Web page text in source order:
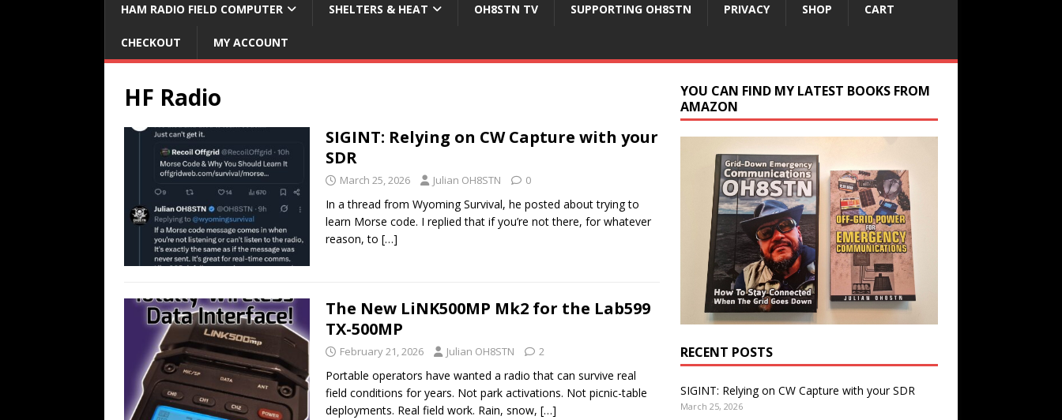
HAM RADIO FIELD COMPUTER SHELTERS & HEAT OH8STN TV SUPPORTING OH8STN PRIVACY SHOP CART
CHECKOUT MY ACCOUNT
HF Radio
SIGINT: Relying on CW Capture with your
SDR
March 25, 2026 Julian OH8STN 0
In a thread from Wyoming Survival, he posted about trying to
learn Morse code. I replied that if you’re not there, for whatever
reason, to […]
The New LiNK500MP Mk2 for the Lab599
TX-500MP
February 21, 2026 Julian OH8STN 2
Portable operators have wanted a radio that can survive real
field conditions for years. Not park activations. Not picnic-table
deployments. Real field work. Rain, snow, […]
YOU CAN FIND MY LATEST BOOKS FROM
AMAZON
RECENT POSTS
SIGINT: Relying on CW Capture with your SDR
March 25, 2026